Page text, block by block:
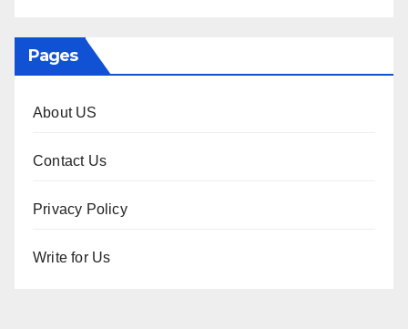
Pages
About US
Contact Us
Privacy Policy
Write for Us